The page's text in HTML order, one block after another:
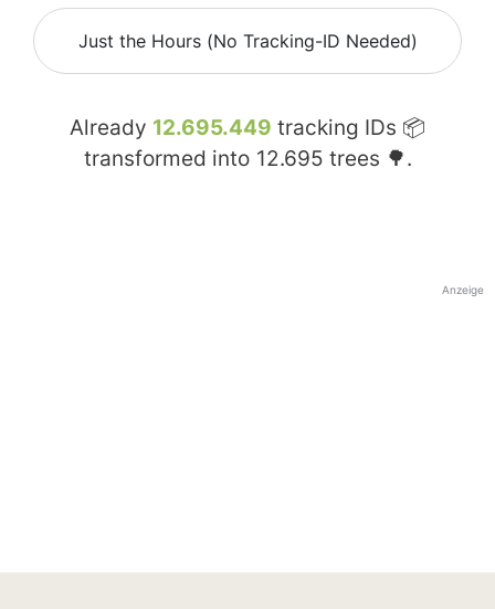
Just the Hours (No Tracking-ID Needed)
Already 12.695.449 tracking IDs 📦
transformed into 12.695 trees 🌳.
Anzeige